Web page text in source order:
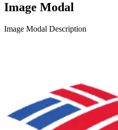
Image Modal
Image Modal Description